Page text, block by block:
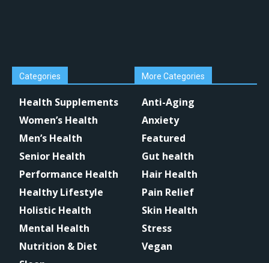
Categories
Health Supplements
Women’s Health
Men’s Health
Senior Health
Performance Health
Healthy Lifestyle
Holistic Health
Mental Health
Nutrition & Diet
More Categories
Anti-Aging
Anxiety
Featured
Gut health
Hair Health
Pain Relief
Skin Health
Stress
Vegan